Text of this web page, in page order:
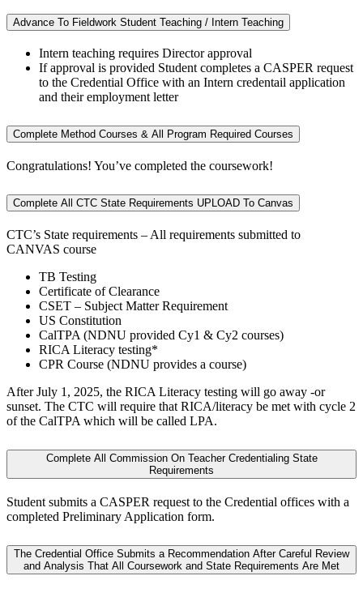
Advance To Fieldwork Student Teaching / Intern Teaching
Intern teaching requires Director approval
If approval is provided Student completes a CASPER request
to the Credential Office with an Intern credentail application
and their employment letter
Complete Method Courses & All Program Required Courses
Congratulations! You’ve completed the coursework!
Complete All CTC State Requirements UPLOAD To Canvas
CTC’s State requirements – All requirements submitted to
CANVAS course
TB Testing
Certificate of Clearance
CSET – Subject Matter Requirement
US Constitution
CalTPA (NDNU provided Cy1 & Cy2 courses)
RICA Literacy testing*
CPR Course (NDNU provides a course)
After July 1, 2025, the RICA Literacy testing will go away -or
sunset. The CTC will require that RICA/literacy be met with cycle 2
of the CalTPA which will be called LPA.
Complete All Commission On Teacher Credentialing State
Requirements
Student submits a CASPER request to the Credential offices with a
completed Preliminary Application form.
The Credential Office Submits a Recommendation After Careful Review
and Analysis That All Coursework and State Requirements Are Met